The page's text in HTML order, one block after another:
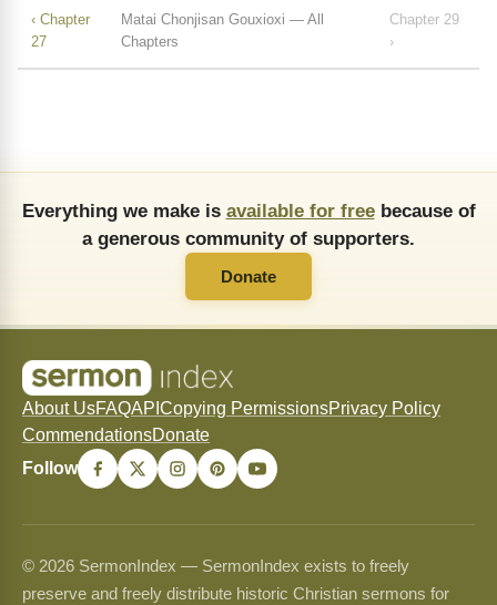
‹ Chapter
27
Matai Chonjisan Gouxioxi — All
Chapters
Chapter 29
›
Everything we make is available for freebecause of
a generous community of supporters.
Donate
About UsFAQAPI Copying PermissionsPrivacy Policy
CommendationsDonate
Follow
© 2026 SermonIndex — SermonIndex exists to freely
preserve and freely distribute historic Christian sermons for